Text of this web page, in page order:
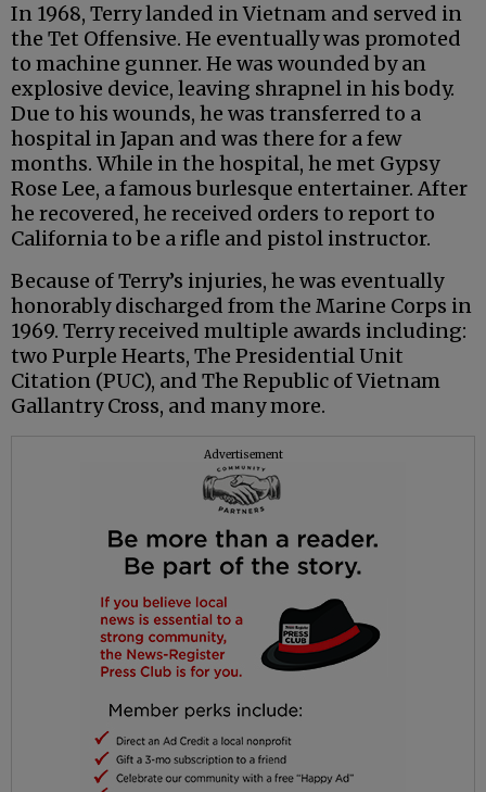
In 1968, Terry landed in Vietnam and served in
the Tet Offensive. He eventually was promoted
to machine gunner. He was wounded by an
explosive device, leaving shrapnel in his body.
Due to his wounds, he was transferred to a
hospital in Japan and was there for a few
months. While in the hospital, he met Gypsy
Rose Lee, a famous burlesque entertainer. After
he recovered, he received orders to report to
California to be a rifle and pistol instructor.
Because of Terry’s injuries, he was eventually
honorably discharged from the Marine Corps in
1969. Terry received multiple awards including:
two Purple Hearts, The Presidential Unit
Citation (PUC), and The Republic of Vietnam
Gallantry Cross, and many more.
Advertisement